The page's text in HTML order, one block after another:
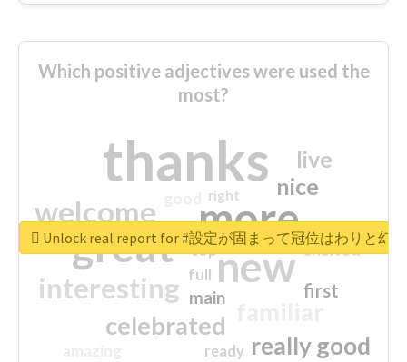
Which positive adjectives were used the
most?
thanks
more
great new
welcome
interesting
celebrated
really good
nice
live
first
excited
main
top
full
ready
right
Unlock real report for #設定が固まって冠位はわりと幻